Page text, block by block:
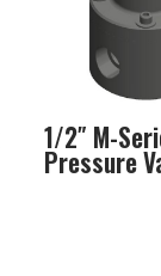
1/2″ M-
Pressure